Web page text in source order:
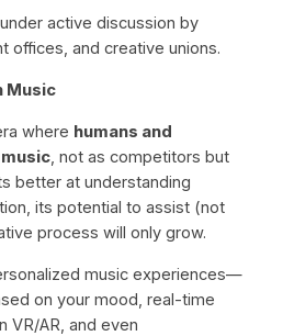
active discussion by
offices, and creative unions.
Music
where humans and
, not as competitors but
better at understanding
its potential to assist (not
process will only grow.
music experiences—
on your mood, real-time
VR/AR, and even